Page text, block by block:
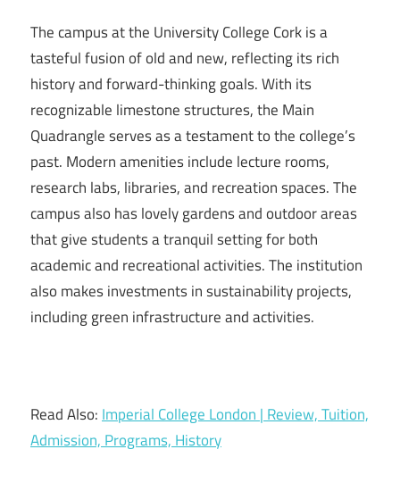
The campus at the University College Cork is a
tasteful fusion of old and new, reflecting its rich
history and forward-thinking goals. With its
recognizable limestone structures, the Main
Quadrangle serves as a testament to the college’s
past. Modern amenities include lecture rooms,
research labs, libraries, and recreation spaces. The
campus also has lovely gardens and outdoor areas
that give students a tranquil setting for both
academic and recreational activities. The institution
also makes investments in sustainability projects,
including green infrastructure and activities.
Read Also:Imperial College London | Review, Tuition,
Admission, Programs, History